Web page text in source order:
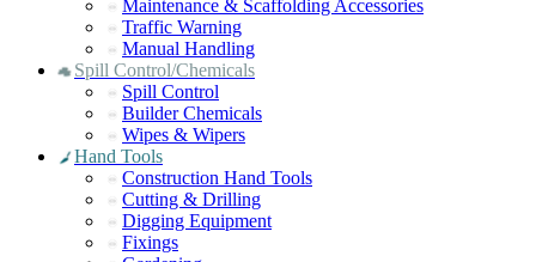
Maintenance & Scaffolding Accessories
Traffic Warning
Manual Handling
Spill Control/Chemicals
Spill Control
Builder Chemicals
Wipes & Wipers
Hand Tools
Construction Hand Tools
Cutting & Drilling
Digging Equipment
Fixings